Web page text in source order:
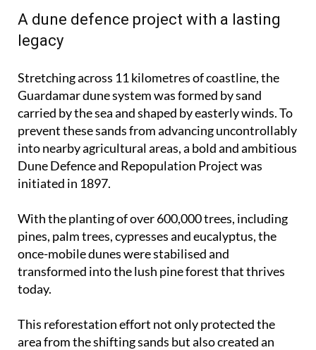
A dune defence project with a lasting
legacy
Stretching across 11 kilometres of coastline, the
Guardamar dune system was formed by sand
carried by the sea and shaped by easterly winds. To
prevent these sands from advancing uncontrollably
into nearby agricultural areas, a bold and ambitious
Dune Defence and Repopulation Project was
initiated in 1897.
With the planting of over 600,000 trees, including
pines, palm trees, cypresses and eucalyptus, the
once-mobile dunes were stabilised and
transformed into the lush pine forest that thrives
today.
This reforestation effort not only protected the
area from the shifting sands but also created an